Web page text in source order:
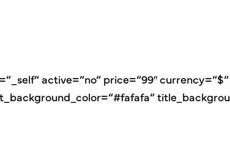
active=“no“ price=“99″